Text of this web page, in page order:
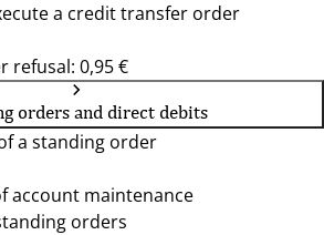
a credit transfer order
refusal: 0,95 €
orders and direct debits
a standing order
account maintenance
orders